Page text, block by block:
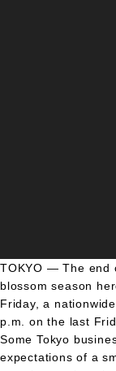
TOKYO — The end
blossom season
Friday, a
p.m. on the last
Some Tokyo
expectations of a